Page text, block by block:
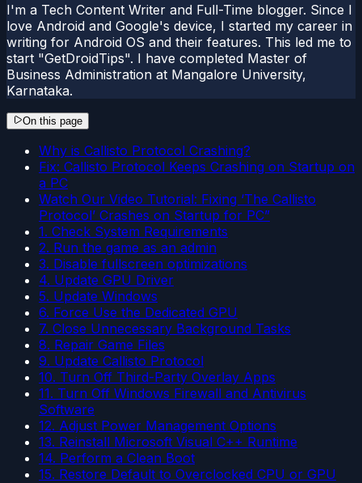
I'm a Tech Content Writer and Full-Time blogger. Since I
love Android and Google's device, I started my career in
writing for Android OS and their features. This led me to
start "GetDroidTips". I have completed Master of
Business Administration at Mangalore University,
Karnataka.
On this page
Why is Callisto Protocol Crashing?
Fix: Callisto Protocol Keeps Crashing on Startup on
a PC
Watch Our Video Tutorial: Fixing ‘The Callisto
Protocol’ Crashes on Startup for PC”
1. Check System Requirements
2. Run the game as an admin
3. Disable fullscreen optimizations
4. Update GPU Driver
5. Update Windows
6. Force Use the Dedicated GPU
7. Close Unnecessary Background Tasks
8. Repair Game Files
9. Update Callisto Protocol
10. Turn Off Third-Party Overlay Apps
11. Turn Off Windows Firewall and Antivirus
Software
12. Adjust Power Management Options
13. Reinstall Microsoft Visual C++ Runtime
14. Perform a Clean Boot
15. Restore Default to Overclocked CPU or GPU